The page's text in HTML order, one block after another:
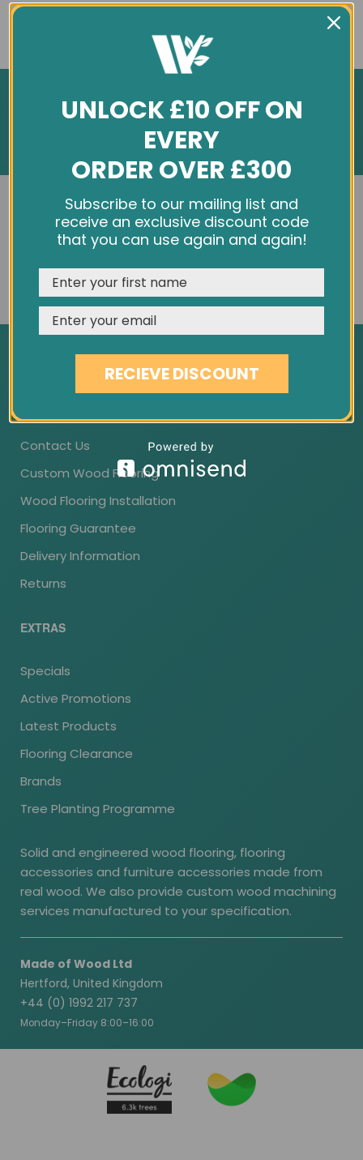
Showing 1 to 1 of 1 (1 Pages)
INFORMATION
About Us
Customer Feedback
Cookie Policy
Privacy Policy
Terms & Conditions
Contact Us
Custom Wood Flooring
Wood Flooring Installation
Flooring Guarantee
Delivery Information
Returns
EXTRAS
Specials
Active Promotions
Latest Products
Flooring Clearance
Brands
Tree Planting Programme
Solid and engineered wood flooring, flooring
accessories and furniture accessories made from
real wood. We also provide custom wood machining
services manufactured to your specification.
Made of Wood Ltd
Hertford, United Kingdom
+44 (0) 1992 217 737
Monday–Friday 8:00–16:00
We use cookies and other tracking technologies to
improve your browsing experience on our website,
personalize content and ads, provide social media
features, and analyze our traffic. See ourPrivacy Policy
REJECT CUSTOMISE
UNLOCK £10 OFF ON
EVERY
ORDER OVER £300
Subscribe to our mailing list and
receive an exclusive discount code
that you can use again and again!
RECIEVE DISCOUNT